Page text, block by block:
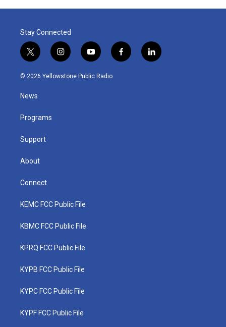
Stay Connected
t
w
i
t
e
i
n
s
y
o
u
f
a
l
i
© 2026 Yellowstone Public Radio
News
Programs
Support
About
Connect
KEMC FCC Public File
KBMC FCC Public File
KPRQ FCC Public File
KYPB FCC Public File
KYPC FCC Public File
KYPF FCC Public File